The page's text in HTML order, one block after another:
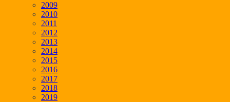
2009
2010
2011
2012
2013
2014
2015
2016
2017
2018
2019